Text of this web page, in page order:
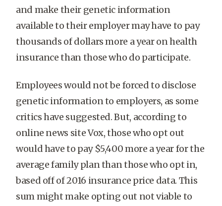
and make their genetic information
available to their employer may have to pay
thousands of dollars more a year on health
insurance than those who do participate.
Employees would not be forced to disclose
genetic information to employers, as some
critics have suggested. But, according to
online news site Vox, those who opt out
would have to pay $5,400 more a year for the
average family plan than those who opt in,
based off of 2016 insurance price data. This
sum might make opting out not viable to